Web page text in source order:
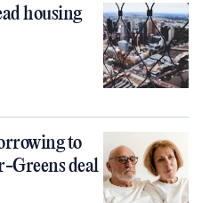
housing
to
Greens deal